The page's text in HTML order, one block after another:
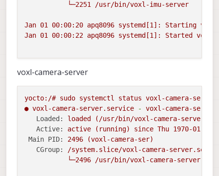
└─2251 /usr/bin/voxl-imu-server
Jan 01 00:00:20 apq8096 systemd[1]: Starting
Jan 01 00:00:22 apq8096 systemd[1]: Started voxl-
voxl-camera-server
yocto:/# sudo systemctl status voxl-camera-server
● voxl-camera-server.service -
voxl-camera-server
Loaded:
loaded (/usr/bin/voxl-camera-server;
Active:
active (running) since Thu 1970-01-01
Main PID:
2496
(voxl-camera-ser)
CGroup:
/system.slice/voxl-camera-
└─2496 /usr/bin/voxl-camera-server